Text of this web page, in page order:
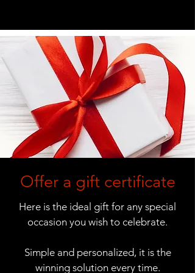
Offer a gift certificate
Here is the ideal gift for any special
occasion you wish to celebrate.
Simple and personalized, it is the
winning solution every time.